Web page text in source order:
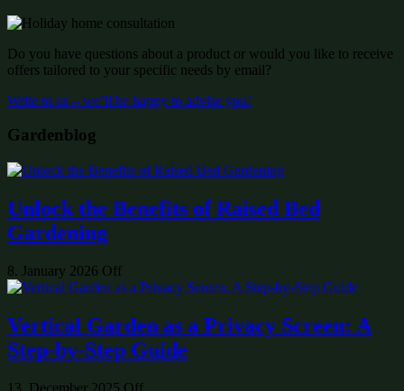
Do you have questions about a product or would you like to receive
offers tailored to your specific needs by email?
Write to us – we’ll be happy to advise you!
Gardenblog
Unlock the Benefits of Raised Bed
Gardening
8. January 2026 Off
Vertical Garden as a Privacy Screen: A
Step-by-Step Guide
13. December 2025 Off